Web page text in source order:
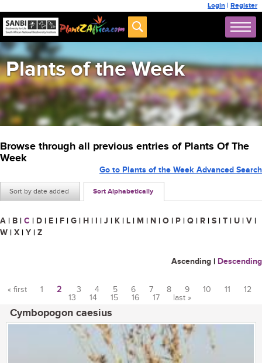
Login | Register
Plants of the Week
Browse through all previous entries of Plants Of The
Week
Sort by date added Sort Alphabetically
Go to Plants of the Week Advanced Search
A | B | C | D | E | F | G | H | I | J | K | L | M | N | O | P | Q | R | S | T | U | V |
W | X | Y | Z
Ascending | Descending
« first 1 2 3 4 5 6 7 8 9 10 11
12
13
14 15 16 17 last »
Cymbopogon caesius